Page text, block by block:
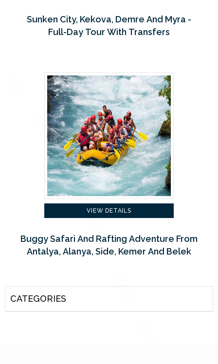
Sunken City, Kekova, Demre And Myra -
Full-Day Tour With Transfers
VIEW DETAILS
Buggy Safari And Rafting Adventure From
Antalya, Alanya, Side, Kemer And Belek
CATEGORIES